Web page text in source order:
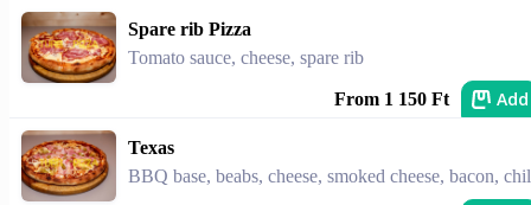
Spare rib Pizza
Tomato sauce, cheese, spare rib
From 1 150 Ft Add
Texas
BBQ base, beabs, cheese, smoked cheese, bacon,